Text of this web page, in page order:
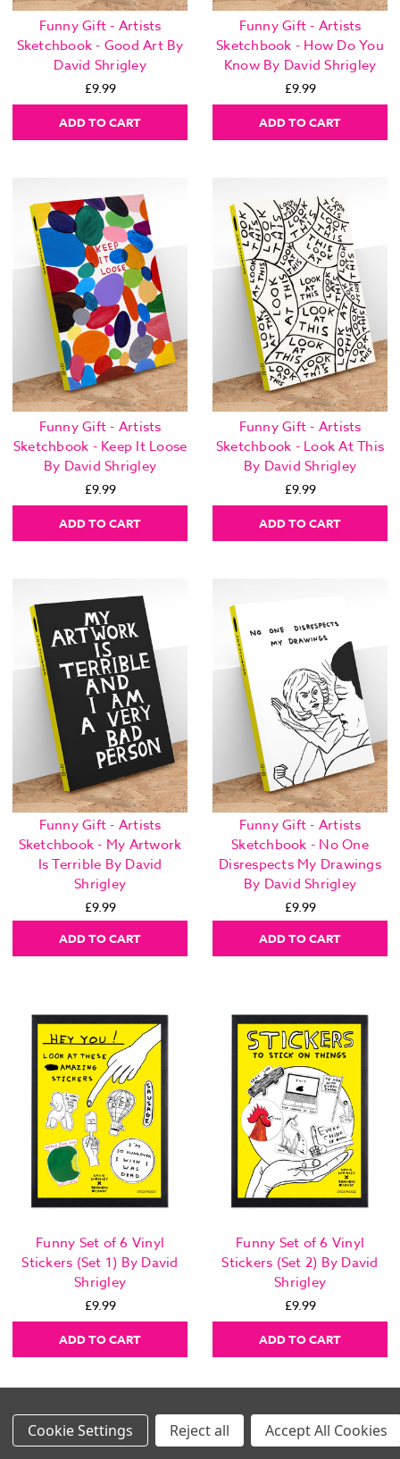
Images Per Row
Funny Gift - Artists
Sketchbook - Good Art By
David Shrigley
£9.99
ADD TO CART
Funny Gift - Artists
Sketchbook - How Do You
Know By David Shrigley
£9.99
ADD TO CART
Funny Gift - Artists
Sketchbook - Keep It Loose
By David Shrigley
£9.99
ADD TO CART
Funny Gift - Artists
Sketchbook - Look At This
By David Shrigley
£9.99
ADD TO CART
Funny Gift - Artists
Sketchbook - My Artwork
Is Terrible By David
Shrigley
£9.99
ADD TO CART
Funny Gift - Artists
Sketchbook - No One
Disrespects My Drawings
By David Shrigley
£9.99
ADD TO CART
Funny Set of 6 Vinyl
Stickers (Set 1) By David
Shrigley
£9.99
ADD TO CART
Funny Set of 6 Vinyl
Stickers (Set 2) By David
Shrigley
£9.99
ADD TO CART
Settings Reject all Accept All Cookies